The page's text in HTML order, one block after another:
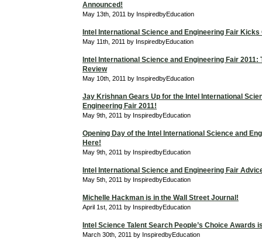
Announced!
May 13th, 2011 by InspiredbyEducation
Intel International Science and Engineering Fair Kicks
May 11th, 2011 by InspiredbyEducation
Intel International Science and Engineering Fair 2011:
Review
May 10th, 2011 by InspiredbyEducation
Jay Krishnan Gears Up for the Intel International
Engineering Fair 2011!
May 9th, 2011 by InspiredbyEducation
Opening Day of the Intel International Science and
Here!
May 9th, 2011 by InspiredbyEducation
Intel International Science and Engineering Fair
May 5th, 2011 by InspiredbyEducation
Michelle Hackman is in the Wall Street Journal!
April 1st, 2011 by InspiredbyEducation
Intel Science Talent Search People’s Choice Awards
March 30th, 2011 by InspiredbyEducation